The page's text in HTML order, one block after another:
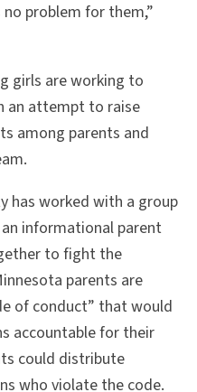
problem for them,”
girls are working to
an attempt to raise
among parents and
has worked with a group
informational parent
to fight the
parents are
of conduct” that would
accountable for their
could distribute
who violate the code.